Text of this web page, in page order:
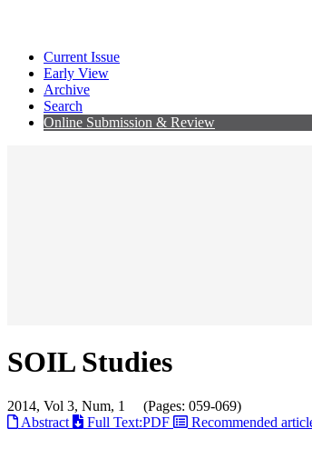
Current Issue
Early View
Archive
Search
Online Submission & Review
SOIL Studies
2014, Vol 3, Num, 1 (Pages: 059-069)
Abstract
Full Text:PDF Recommended